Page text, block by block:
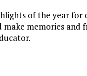
of the year for
memories